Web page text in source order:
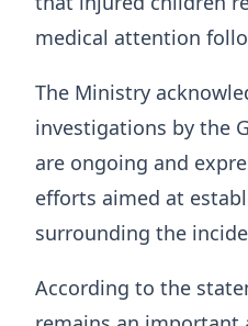
medical attention
The Ministry
investigations by the
are ongoing and
efforts aimed at
surrounding the
According to the